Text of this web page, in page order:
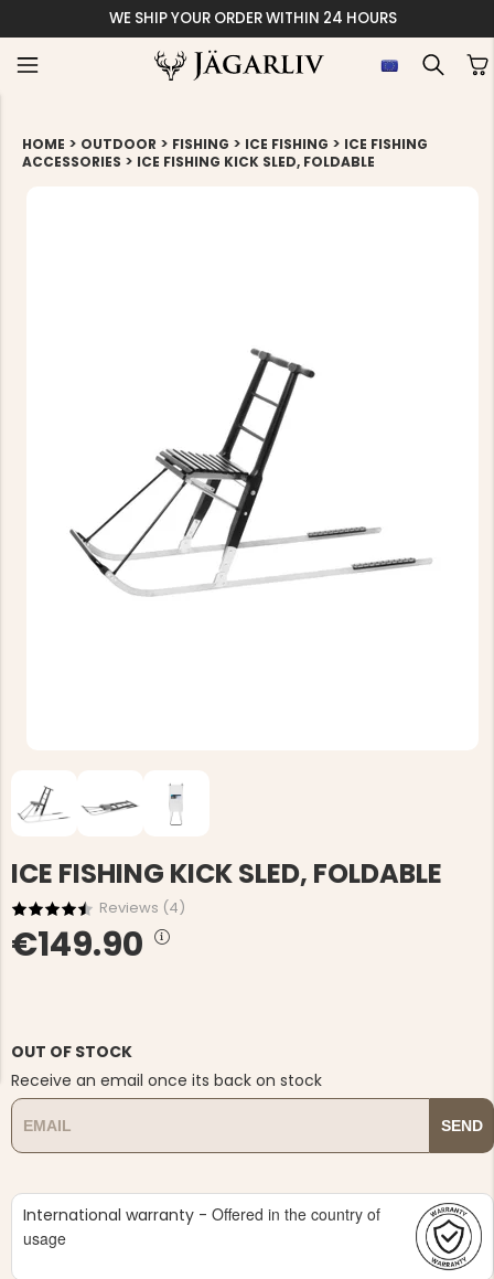
WE SHIP YOUR ORDER WITHIN 24 HOURS
JACKET,
MEN'S HUNTING TROUSERS,
HUNTERS
€69
HOME > OUTDOOR > FISHING > ICE FISHING > ICE FISHING
ACCESSORIES > ICE FISHING KICK SLED, FOLDABLE
ICE FISHING KICK SLED, FOLDABLE
Reviews (4)
€149.90
OUT OF STOCK
Receive an email once its back on stock
SEND
International warranty - Offered in the country of
usage